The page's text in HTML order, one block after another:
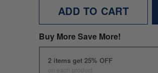
ADD TO CART
Buy More Save More!
2 items get 25% OFF
on each product